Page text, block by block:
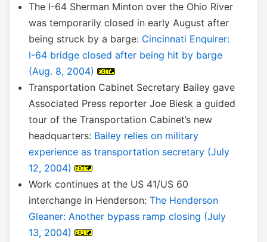
The I-64 Sherman Minton over the Ohio River
was temporarily closed in early August after
being struck by a barge: Cincinnati Enquirer:
I-64 bridge closed after being hit by barge
(Aug. 8, 2004)
Transportation Cabinet Secretary Bailey gave
Associated Press reporter Joe Biesk a guided
tour of the Transportation Cabinet’s new
headquarters: Bailey relies on military
experience as transportation secretary (July
12, 2004)
Work continues at the US 41/US 60
interchange in Henderson: The Henderson
Gleaner: Another bypass ramp closing (July
13, 2004)